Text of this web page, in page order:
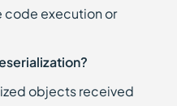
code execution or
objects received